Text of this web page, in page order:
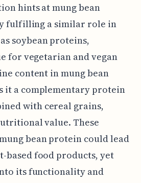
hints at mung bean
fulfilling a similar role in
soybean proteins,
for vegetarian and vegan
content in mung bean
it a complementary protein
with cereal grains,
value. These
bean protein could lead
based food products, yet
its functionality and